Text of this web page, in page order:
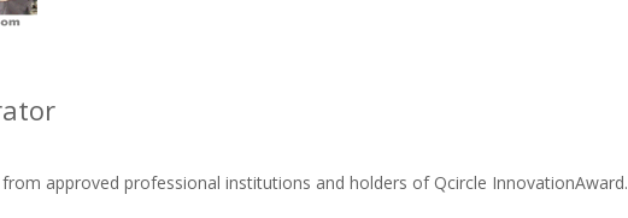
from approved professional institutions and holders of Qcircle InnovationAward.